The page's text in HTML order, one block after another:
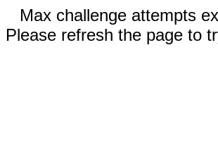
Max challenge attempts
Please refresh the page to